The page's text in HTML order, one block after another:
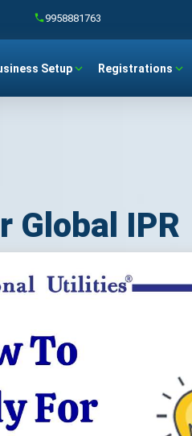
9958881763
Setup Registrations
Global IPR